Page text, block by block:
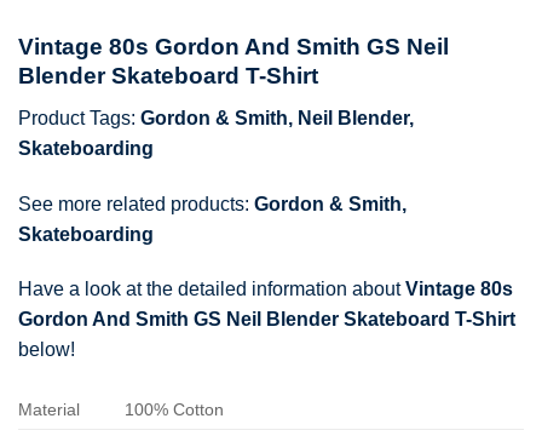
Vintage 80s Gordon And Smith GS Neil
Blender Skateboard T-Shirt
Product Tags: Gordon & Smith, Neil Blender,
Skateboarding
See more related products: Gordon & Smith,
Skateboarding
Have a look at the detailed information aboutVintage 80s
Gordon And Smith GS Neil Blender Skateboard T-Shirt
below!
Material 100% Cotton